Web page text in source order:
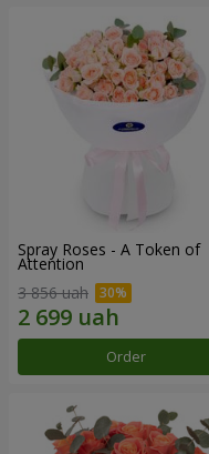
Spray Roses - A Token of
Attention
3 856 uah
Order